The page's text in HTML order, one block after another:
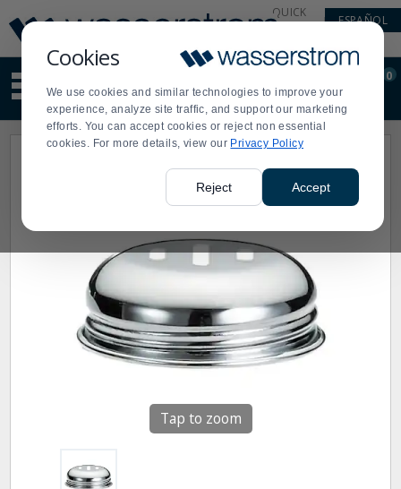
Cookies
We use cookies and similar technologies to improve your
experience, analyze site traffic, and support our marketing
efforts. You can accept cookies or reject non essential
cookies. For more details, view our Privacy Policy
Reject Accept
Update
Message
Order
Display
Updated
QUICK
ESPAÑOL
site
content
and
search
Order
0
Tap to zoom